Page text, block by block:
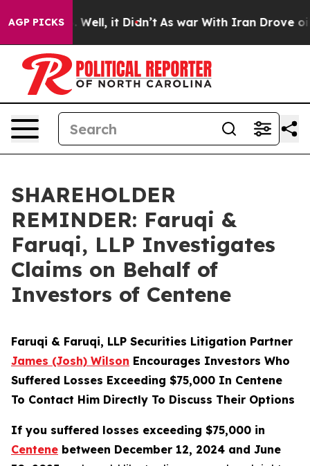
AGP PICKS
40%. Well, it Didn’t As war With Iran Drove oil
SHAREHOLDER
REMINDER: Faruqi &
Faruqi, LLP Investigates
Claims on Behalf of
Investors of Centene
Faruqi & Faruqi, LLP Securities Litigation Partner
James (Josh) Wilson Encourages Investors Who
Suffered Losses Exceeding $75,000 In Centene
To Contact Him Directly To Discuss Their Options
If you suffered losses exceeding $75,000 in
Centene between December 12, 2024 and June